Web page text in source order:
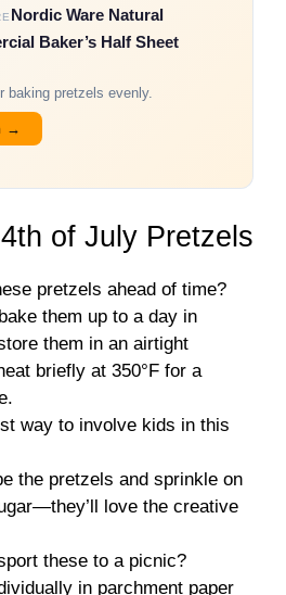
Nordic Ware Natural
Baker’s Half Sheet
baking pretzels evenly.
→
of July Pretzels
pretzels ahead of time?
them up to a day in
them in an airtight
briefly at 350°F for a
way to involve kids in this
the pretzels and sprinkle on
love the creative
these to a picnic?
in parchment paper